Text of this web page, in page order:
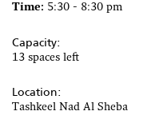
Time: 5:30 - 8:30 pm
Capacity:
13 spaces left
Location:
Tashkeel Nad Al Sheba